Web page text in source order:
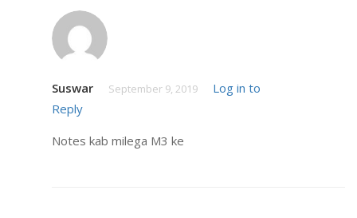
Suswar September 9, 2019
Log in to
Reply
Notes kab milega M3 ke